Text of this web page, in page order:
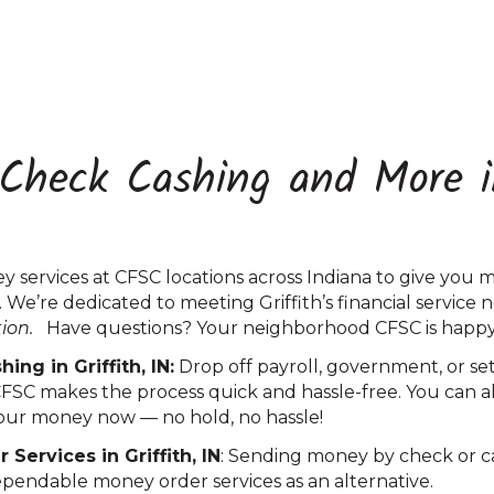
Cashing and
services at CFSC locations across Indiana to give you
dedicated to meeting Griffith’s financial service
Have questions? Your neighborhood CFSC is
in Griffith, IN: Drop off payroll, government, or
makes the process quick and hassle-free. You can
money now — no hold, no hassle!
Services in Griffith, IN: Sending money by check or
money order services as an alternative.